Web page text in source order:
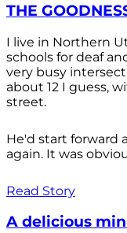
THE
I live in Northern
schools for deaf
very busy
about 12 I guess,
street.
He'd start forward
again. It was
Read Story
A delicious